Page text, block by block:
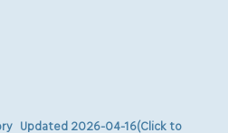
Updated 2026-04-16(Click to